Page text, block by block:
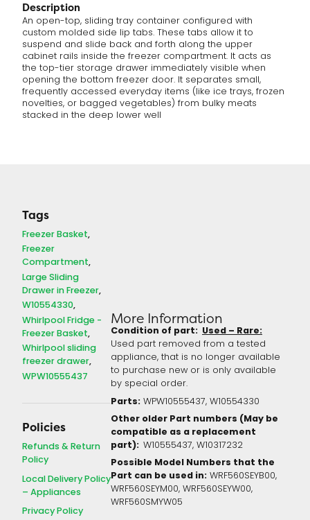
Description
An open-top, sliding tray container configured with
custom molded side lip tabs. These tabs allow it to
suspend and slide back and forth along the upper
cabinet rails inside the freezer compartment. It acts as
the top-tier storage drawer immediately visible when
opening the bottom freezer door. It separates small,
frequently accessed everyday items (like ice trays, frozen
novelties, or bagged vegetables) from bulky meats
stacked in the deep lower well
Tags
Freezer Basket
Freezer
Compartment
Large Sliding
Drawer in Freezer
W10554330
Whirlpool Fridge -
Freezer Basket
Whirlpool sliding
freezer drawer
WPW10555437
Policies
Refunds & Return
Policy
Local Delivery Policy
– Appliances
Privacy Policy
More Information
Condition of part: Used – Rare:
Used part removed from a tested
appliance, that is no longer available
to purchase new or is only available
by special order.
Parts: WPW10555437, W10554330
Other older Part numbers (May be
compatible as a replacement
part): W10555437, W10317232
Possible Model Numbers that the
Part can be used in: WRF560SEYB00,
WRF560SEYM00, WRF560SEYW00,
WRF560SMYW05